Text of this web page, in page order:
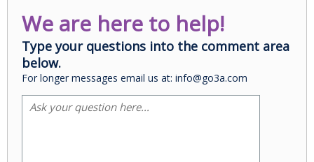
We are here to help!
Type your questions into the comment area
below.
For longer messages email us at: info@go3a.com